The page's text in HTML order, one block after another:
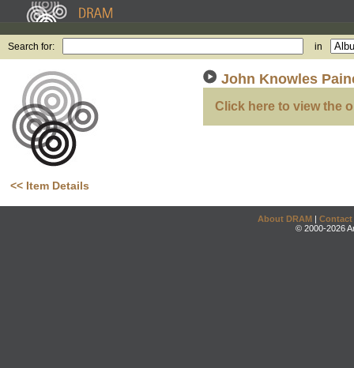
Search for: in
<< Item Details
John Knowles
Click here to view the
About DRAM | Contact
© 2000-2026